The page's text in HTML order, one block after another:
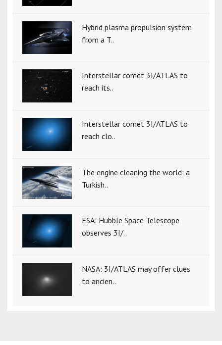
Hybrid plasma propulsion system
from a T..
Interstellar comet 3I/ATLAS to
reach its..
Interstellar comet 3I/ATLAS to
reach clo..
The engine cleaning the world: a
Turkish..
ESA: Hubble Space Telescope
observes 3I/..
NASA: 3I/ATLAS may offer clues
to ancien..